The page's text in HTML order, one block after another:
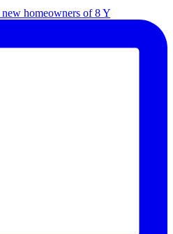
homeowners of 8 Y